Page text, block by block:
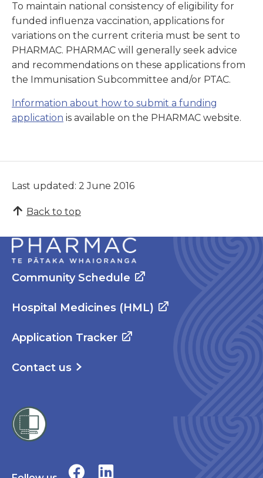
To maintain national consistency of eligibility for
funded influenza vaccination, applications for
variations on the current criteria must be sent to
PHARMAC. PHARMAC will generally seek advice
and recommendations on these applications from
the Immunisation Subcommittee and/or PTAC.
Information about how to submit a funding
application is available on the PHARMAC website.
Last updated: 2 June 2016
Back to top
Community Schedule
Hospital Medicines (HML)
Application Tracker
Contact us